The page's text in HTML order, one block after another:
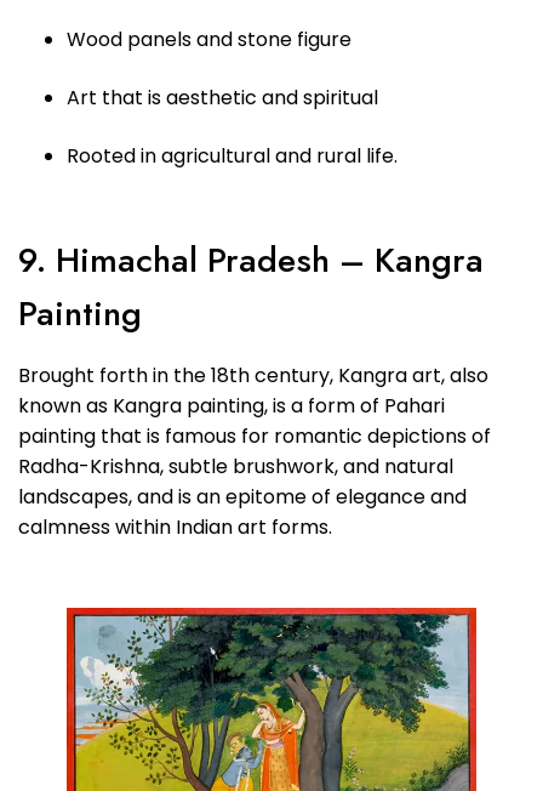
Wood panels and stone figure
Art that is aesthetic and spiritual
Rooted in agricultural and rural life.
9. Himachal Pradesh – Kangra
Painting
Brought forth in the 18th century, Kangra art, also
known as Kangra painting, is a form of Pahari
painting that is famous for romantic depictions of
Radha-Krishna, subtle brushwork, and natural
landscapes, and is an epitome of elegance and
calmness within Indian art forms.